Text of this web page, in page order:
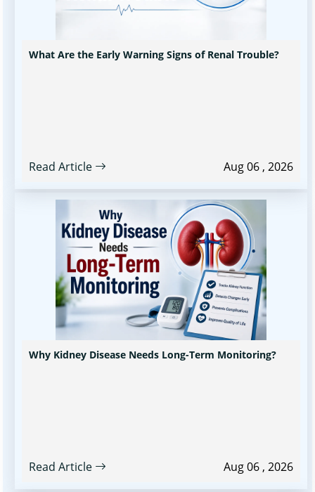
What Are the Early Warning Signs of Renal Trouble?
Read Article Aug 06 , 2026
Why Kidney Disease Needs Long-Term Monitoring?
Read Article Aug 06 , 2026